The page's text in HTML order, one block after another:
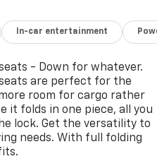
In-car entertainment
- Down for whatever.
are perfect for the
room for cargo rather
it folds in one piece, all you
lock. Get the versatility to
needs. With full folding